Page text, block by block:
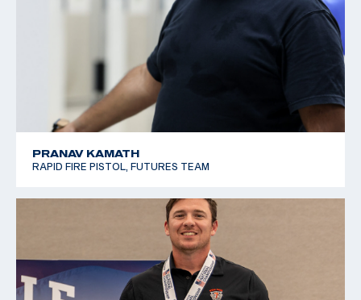
PRANAV KAMATH
RAPID FIRE PISTOL, FUTURES TEAM